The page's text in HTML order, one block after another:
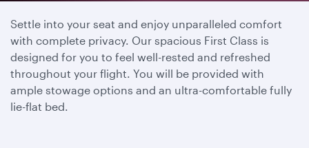
Settle into your seat and enjoy unparalleled comfort
with complete privacy. Our spacious First Class is
designed for you to feel well-rested and refreshed
throughout your flight. You will be provided with
ample stowage options and an ultra-comfortable fully
lie-flat bed.